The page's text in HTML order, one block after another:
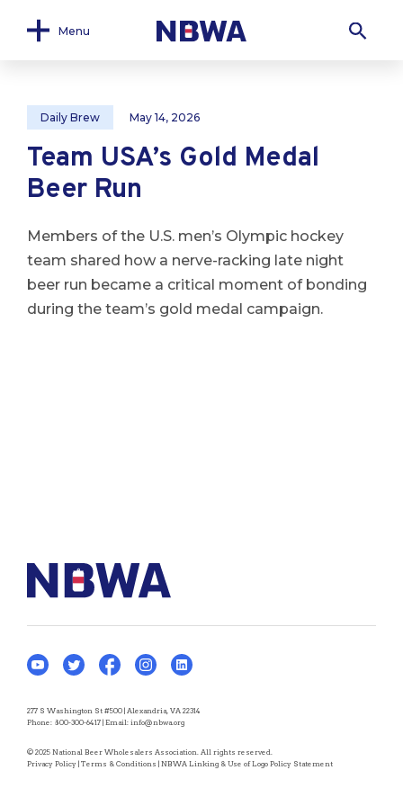
Menu
Daily Brew May 14, 2026
Team USA’s Gold Medal
Beer Run
Members of the U.S. men’s Olympic hockey
team shared how a nerve-racking late night
beer run became a critical moment of bonding
during the team’s gold medal campaign.
277 S Washington St #500 | Alexandria, VA 22314
Phone: 800-300-6417 | Email: info@nbwa.org
© 2025 National Beer Wholesalers Association. All rights reserved.
Privacy Policy | Terms & Conditions | NBWA Linking & Use of Logo Policy Statement